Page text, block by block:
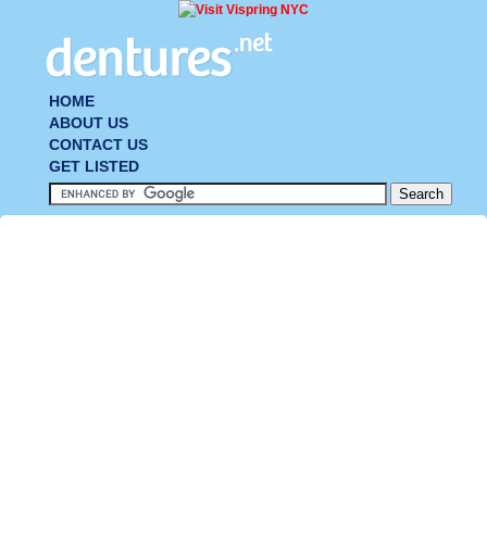
HOME
ABOUT US
CONTACT US
GET LISTED